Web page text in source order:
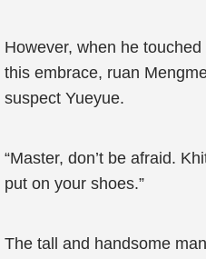
However, when he
this embrace, ruan
suspect Yueyue.
“Master, don’t be afraid.
put on your shoes.”
The tall and handsome